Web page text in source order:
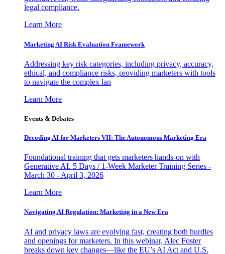
legal compliance.
Learn More
Marketing AI Risk Evaluation Framework
Addressing key risk categories, including privacy, accuracy,
ethical, and compliance risks, providing marketers with tools
to navigate the complex lan
Learn More
Events & Debates
Decoding AI for Marketers VII: The Autonomous Marketing Era
Foundational training that gets marketers hands-on with
Generative AI. 5 Days / 1-Week Marketer Training Series -
March 30 - April 3, 2026
Learn More
Navigating AI Regulation: Marketing in a New Era
AI and privacy laws are evolving fast, creating both hurdles
and openings for marketers. In this webinar, Alec Foster
breaks down key changes—like the EU’s AI Act and U.S.